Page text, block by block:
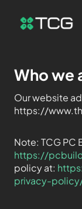
Who we
Our website
https://
Note: TCG PC
https://
policy at:
privacy-